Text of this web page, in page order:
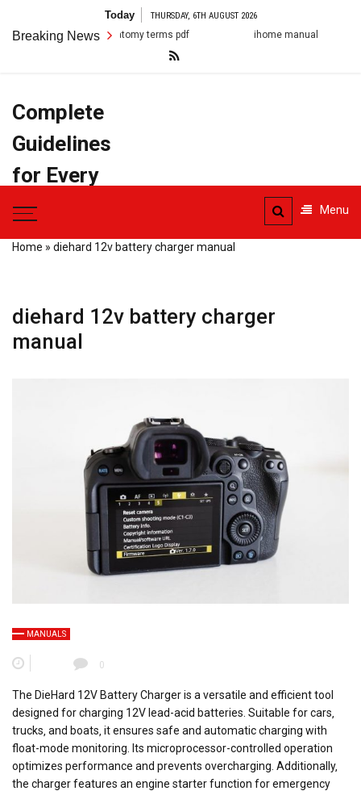
content
Today THURSDAY, 6TH AUGUST 2026
Breaking News
anatomy terms pdf ihome manual arestin post op
Complete
Guidelines
for Every
Task
Menu
Home » diehard 12v battery charger manual
diehard 12v battery charger
manual
MANUALS
0
The DieHard 12V Battery Charger is a versatile and efficient tool
designed for charging 12V lead-acid batteries. Suitable for cars‚
trucks‚ and boats‚ it ensures safe and automatic charging with
float-mode monitoring. Its microprocessor-controlled operation
optimizes performance and prevents overcharging. Additionally‚
the charger features an engine starter function for emergency